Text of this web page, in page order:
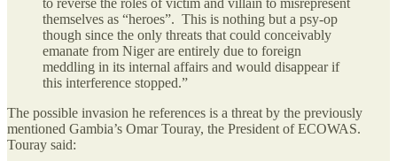
to reverse the roles of victim and villain to misrepresent
themselves as “heroes”. This is nothing but a psy-op
though since the only threats that could conceivably
emanate from Niger are entirely due to foreign
meddling in its internal affairs and would disappear if
this interference stopped.”
The possible invasion he references is a threat by the previously
mentioned Gambia’s Omar Touray, the President of ECOWAS.
Touray said: